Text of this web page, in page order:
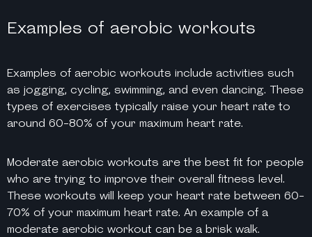
Examples of aerobic workouts
Examples of aerobic workouts include activities such
as jogging, cycling, swimming, and even dancing. These
types of exercises typically raise your heart rate to
around 60-80% of your maximum heart rate.
Moderate aerobic workouts are the best fit for people
who are trying to improve their overall fitness level.
These workouts will keep your heart rate between 60-
70% of your maximum heart rate. An example of a
moderate aerobic workout can be a brisk walk.